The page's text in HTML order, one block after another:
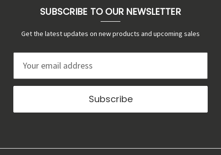
SUBSCRIBE TO OUR NEWSLETTER
Get the latest updates on new products and upcoming sales
a
l
d